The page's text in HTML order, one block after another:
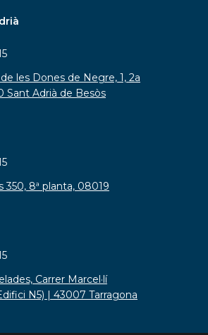
les Dones de Negre, 1, 2a
Sant Adrià de Besòs
350, 8ª planta, 08019
Carrer Marcel·lí
N5) | 43007 Tarragona